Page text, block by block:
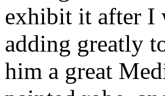
exhibit it after I
adding greatly
him a great